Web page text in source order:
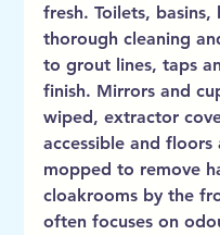
fresh. Toilets,
thorough cleaning
to grout lines, taps
finish. Mirrors and
wiped, extractor
accessible and floors
mopped to remove
cloakrooms by the
often focuses on